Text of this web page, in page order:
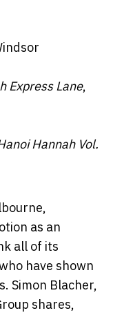
Express Lane,
Hannah Vol.
as an
all of its
have shown
Simon Blacher,
shares,